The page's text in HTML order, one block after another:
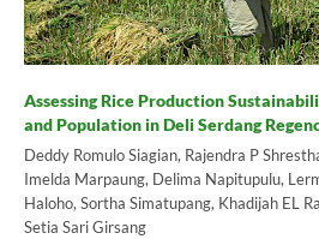
Assessing Rice Production
and Population in Deli Serdang
Deddy Romulo Siagian, Rajendra P
Imelda Marpaung, Delima Napitupulu,
Haloho, Sortha Simatupang, Khadijah EL
Setia Sari Girsang